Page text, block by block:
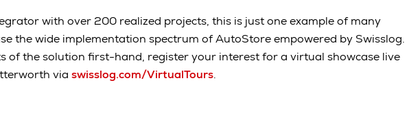
with over 200 realized projects, this is just one example of many
the wide implementation spectrum of AutoStore empowered by Swisslog.
of the solution first-hand, register your interest for a virtual showcase live
via swisslog.com/VirtualTours.